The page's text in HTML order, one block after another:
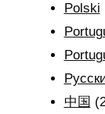
Polski
中国